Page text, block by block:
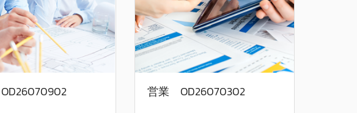
営業 OD26070302